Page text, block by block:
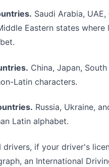
Saudi Arabia,
Eastern states
China, Japan,
Latin characters.
Russia, Ukraine,
Latin alphabet.
drivers, if your driver's
an International